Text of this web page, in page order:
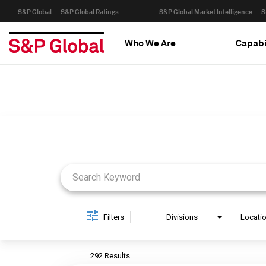
S&P Global S&P Global Ratings S&P Global Market Intelligence
Who We Are
Filters Divisions
292 Results